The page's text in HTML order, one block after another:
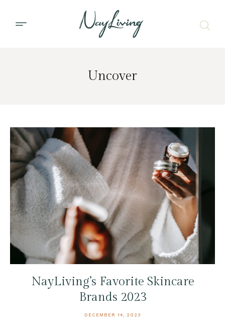
Uncover
NayLiving’s Favorite Skincare
Brands 2023
DECEMBER 14, 2023